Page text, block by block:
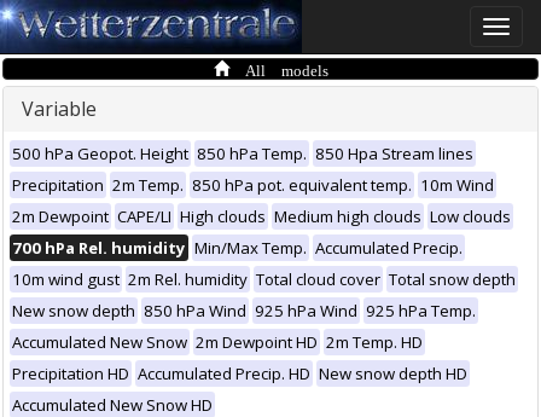
Toggle
All models
Variable
500 hPa Geopot. Height 850 hPa Temp. 850 Hpa Stream lines
Precipitation 2m Temp. 850 hPa pot. equivalent temp. 10m Wind
2m Dewpoint CAPE/LI High clouds Medium high clouds Low clouds
700 hPa Rel. humidity Min/Max Temp. Accumulated Precip.
10m wind gust 2m Rel. humidity Total cloud cover Total snow depth
New snow depth 850 hPa Wind 925 hPa Wind 925 hPa Temp.
Accumulated New Snow 2m Dewpoint HD 2m Temp. HD
Precipitation HD Accumulated Precip. HD New snow depth HD
Accumulated New Snow HD